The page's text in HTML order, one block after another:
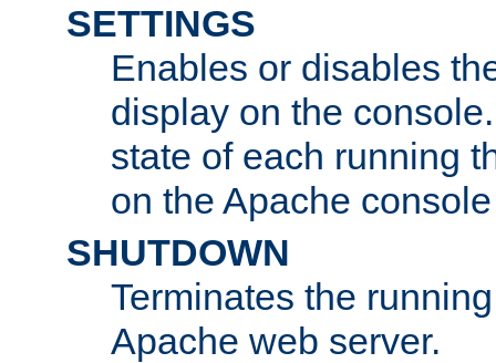
SETTINGS
Enables or disables
display on the
state of each running
on the Apache
SHUTDOWN
Terminates the
Apache web server.